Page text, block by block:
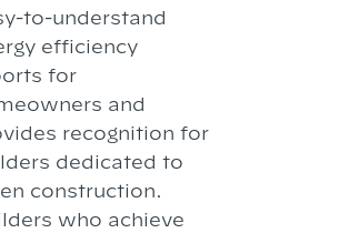
to-understand
efficiency
for
and
recognition for
dedicated to
construction.
who achieve